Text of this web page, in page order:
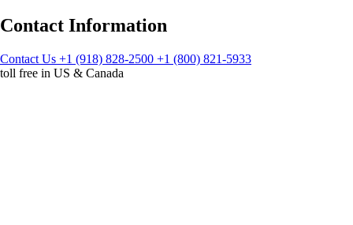
Contact Information
Contact Us +1 (918) 828-2500 +1 (800) 821-5933
toll free in US & Canada